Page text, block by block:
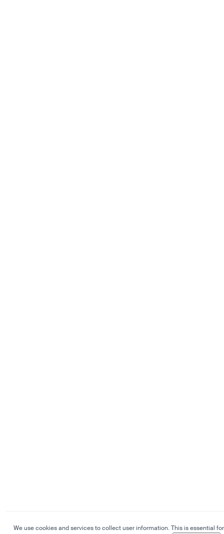
We use cookies and services to collect user information. This is essential